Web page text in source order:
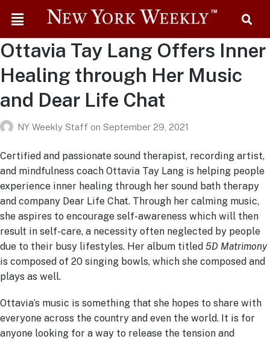
Ottavia Tay Lang Offers Inner
Healing through Her Music
and Dear Life Chat
NY Weekly Staff on September 29, 2021
Certified and passionate sound therapist, recording artist,
and mindfulness coach Ottavia Tay Lang is helping people
experience inner healing through her sound bath therapy
and company Dear Life Chat. Through her calming music,
she aspires to encourage self-awareness which will then
result in self-care, a necessity often neglected by people
due to their busy lifestyles. Her album titled 5D Matrimony
is composed of 20 singing bowls, which she composed and
plays as well.
Ottavia’s music is something that she hopes to share with
everyone across the country and even the world. It is for
anyone looking for a way to release the tension and